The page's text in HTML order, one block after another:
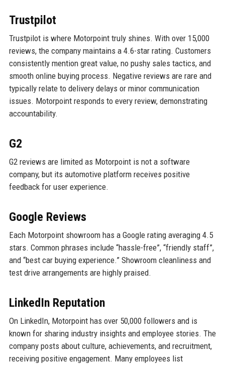
Trustpilot
Trustpilot is where Motorpoint truly shines. With over 15,000
reviews, the company maintains a 4.6-star rating. Customers
consistently mention great value, no pushy sales tactics, and
smooth online buying process. Negative reviews are rare and
typically relate to delivery delays or minor communication
issues. Motorpoint responds to every review, demonstrating
accountability.
G2
G2 reviews are limited as Motorpoint is not a software
company, but its automotive platform receives positive
feedback for user experience.
Google Reviews
Each Motorpoint showroom has a Google rating averaging 4.5
stars. Common phrases include “hassle-free”, “friendly staff”,
and “best car buying experience.” Showroom cleanliness and
test drive arrangements are highly praised.
LinkedIn Reputation
On LinkedIn, Motorpoint has over 50,000 followers and is
known for sharing industry insights and employee stories. The
company posts about culture, achievements, and recruitment,
receiving positive engagement. Many employees list